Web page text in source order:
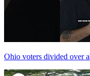
Ohio voters divided over